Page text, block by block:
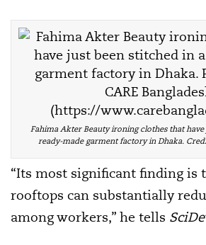
Fahima Akter Beauty ironing clothes that
ready-made garment factory in Dhaka.
“Its most significant finding is
rooftops can substantially
among workers,” he tells